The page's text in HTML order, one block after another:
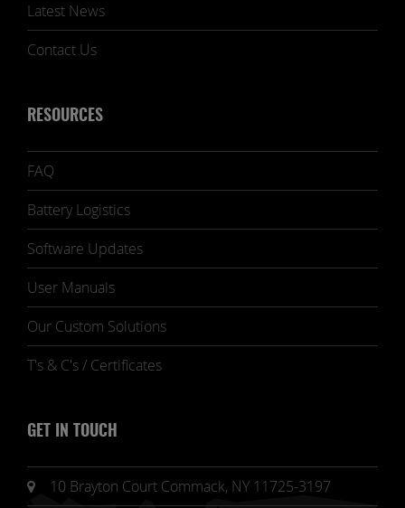
Latest News
Contact Us
RESOURCES
FAQ
Battery Logistics
Software Updates
User Manuals
Our Custom Solutions
T's & C's / Certificates
GET IN TOUCH
10 Brayton Court Commack, NY 11725-3197